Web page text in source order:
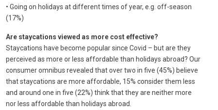
• Going on holidays at different times of year, e.g. off-season
(17%)
Are staycations viewed as more cost effective?
Staycations have become popular since Covid – but are they
perceived as more or less affordable than holidays abroad? Our
consumer omnibus revealed that over two in five (45%) believe
that staycations are more affordable, 15% consider them less
and around one in five (22%) think that they are neither more
nor less affordable than holidays abroad.